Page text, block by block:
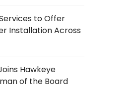
to Offer
Installation Across
Hawkeye
of the Board